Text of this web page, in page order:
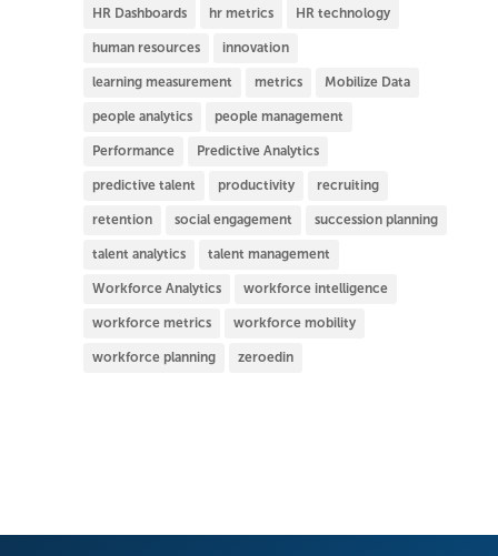
HR Dashboards hr metrics HR technology
human resources innovation
learning measurement metrics Mobilize Data
people analytics people management
Performance Predictive Analytics
predictive talent productivity recruiting
retention social engagement succession planning
talent analytics talent management
Workforce Analytics workforce intelligence
workforce metrics workforce mobility
workforce planning zeroedin